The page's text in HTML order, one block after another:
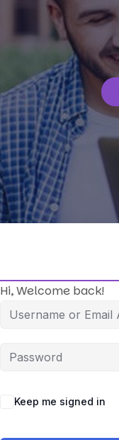
Hi, Welcome back!
Keep me signed in